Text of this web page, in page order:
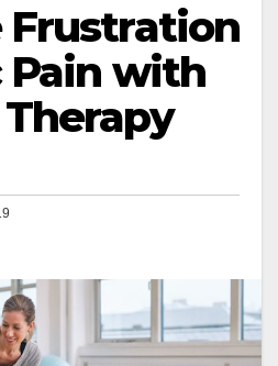
Frustration
Pain with